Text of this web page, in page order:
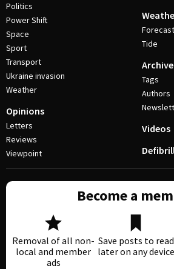
Politics
Power Shift
Space
Sport
Transport
Ukraine invasion
Weather
Opinions
Letters
Reviews
Viewpoint
Forecast
Tide
Archive
Tags
Authors
Videos
Become a
Removal of all non-
local and member
ads
Save posts to read
later on any device